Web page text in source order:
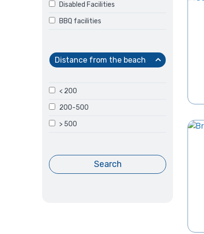
Disabled Facilities
BBQ facilities
Distance from the beach
< 200
200-500
> 500
Search